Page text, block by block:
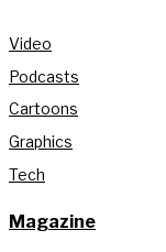
Video
Podcasts
Cartoons
Graphics
Tech
Magazine